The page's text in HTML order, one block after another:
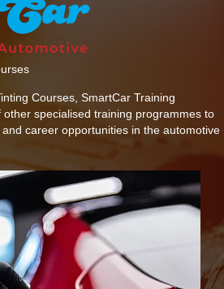
Courses, SmartCar Training
specialised training programmes to
career opportunities in the automotive
on experience with
and paint correction,
techniques such
paint and laying down